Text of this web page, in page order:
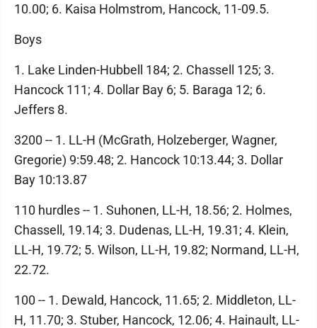
10.00; 6. Kaisa Holmstrom, Hancock, 11-09.5.
Boys
1. Lake Linden-Hubbell 184; 2. Chassell 125; 3.
Hancock 111; 4. Dollar Bay 6; 5. Baraga 12; 6.
Jeffers 8.
3200 -- 1. LL-H (McGrath, Holzeberger, Wagner,
Gregorie) 9:59.48; 2. Hancock 10:13.44; 3. Dollar
Bay 10:13.87
110 hurdles -- 1. Suhonen, LL-H, 18.56; 2. Holmes,
Chassell, 19.14; 3. Dudenas, LL-H, 19.31; 4. Klein,
LL-H, 19.72; 5. Wilson, LL-H, 19.82; Normand, LL-H,
22.72.
100 -- 1. Dewald, Hancock, 11.65; 2. Middleton, LL-
H, 11.70; 3. Stuber, Hancock, 12.06; 4. Hainault, LL-